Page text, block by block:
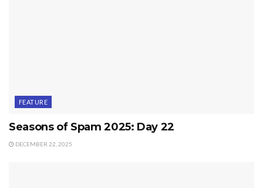
FEATURE
Seasons of Spam 2025: Day 22
DECEMBER 22, 2025